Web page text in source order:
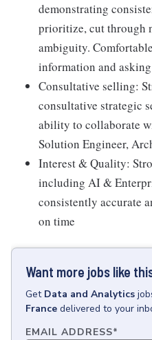
demonstrating
prioritize, cut through
ambiguity.
information and
Consultative selling:
consultative strategic
ability to collaborate
Solution Engineer,
Interest & Quality:
including AI &
consistently accurate
on time
Want more jobs like
Get Data and Analytics
France delivered to your
EMAIL ADDRESS*